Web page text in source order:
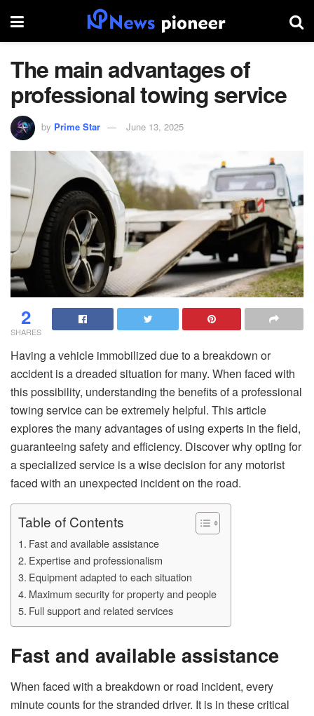
The main advantages of
professional towing service
by Prime Star June 13, 2025
2
SHARES
Having a vehicle immobilized due to a breakdown or
accident is a dreaded situation for many. When faced with
this possibility, understanding the benefits of a professional
towing service can be extremely helpful. This article
explores the many advantages of using experts in the field,
guaranteeing safety and efficiency. Discover why opting for
a specialized service is a wise decision for any motorist
faced with an unexpected incident on the road.
Table of Contents
Fast and available assistance
Expertise and professionalism
Equipment adapted to each situation
Maximum security for property and people
Full support and related services
Fast and available assistance
When faced with a breakdown or road incident, every
minute counts for the stranded driver. It is in these critical